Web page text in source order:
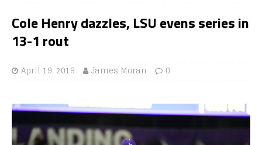
Cole Henry dazzles, LSU evens series in
13-1 rout
April 19, 2019 James Moran 0